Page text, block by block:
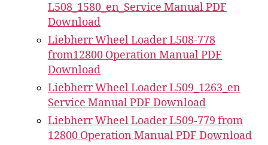
L508_1580_en_Service Manual PDF
Download
Liebherr Wheel Loader L508-778
from12800 Operation Manual PDF
Download
Liebherr Wheel Loader L509_1263_en
Service Manual PDF Download
Liebherr Wheel Loader L509-779 from
12800 Operation Manual PDF Download